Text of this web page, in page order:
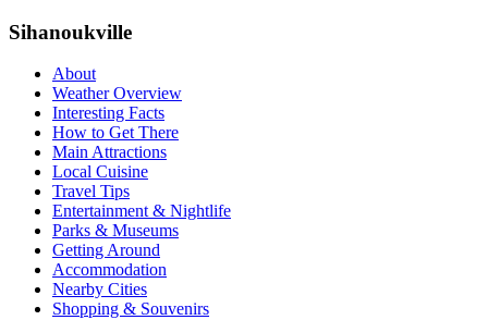
Sihanoukville
About
Weather Overview
Interesting Facts
How to Get There
Main Attractions
Local Cuisine
Travel Tips
Entertainment & Nightlife
Parks & Museums
Getting Around
Accommodation
Nearby Cities
Shopping & Souvenirs